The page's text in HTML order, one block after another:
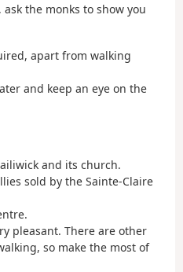
the monks to show you
apart from walking
and keep an eye on the
and its church.
sold by the Sainte-Claire
pleasant. There are other
so make the most of